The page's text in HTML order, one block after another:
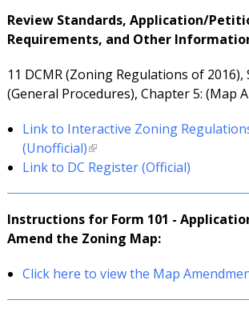
Review Standards, Application/
Requirements, and Other
11 DCMR (Zoning Regulations of 2016),
(General Procedures), Chapter 5: (Map
Link to Interactive Zoning
(Unofficial)
Link to DC Register (Official)
Instructions for Form 101 -
Amend the Zoning Map:
Click here to view the Map